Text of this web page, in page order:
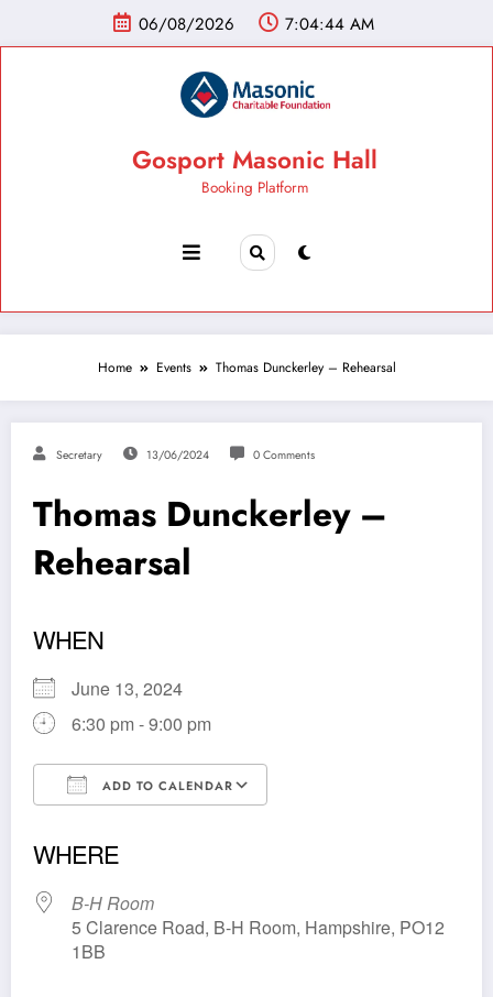
06/08/2026 7:04:44 AM
Gosport Masonic Hall
Booking Platform
Home Events Thomas Dunckerley – Rehearsal
Secretary 13/06/2024 0 Comments
Thomas Dunckerley –
Rehearsal
WHEN
June 13, 2024
6:30 pm - 9:00 pm
ADD TO CALENDAR
WHERE
B-H Room
5 Clarence Road, B-H Room, Hampshire, PO12
1BB